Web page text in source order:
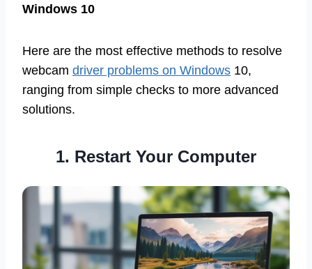
Windows 10
Here are the most effective methods to resolve
webcam driver problems on Windows 10,
ranging from simple checks to more advanced
solutions.
1. Restart Your Computer